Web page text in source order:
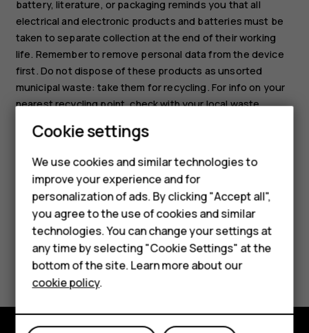
Smartphones
Feature phones
Phones for kids
Accessories
HMD Terra M
For business
Tablets
battery, literature, or packaging reminds you that all
electrical and electronic products and batteries must be
taken to separate collection at the end of their working
life. Remember to remove personal data from the device
first. Do not dispose of these products as unsorted
municipal waste: take them for recycling. For info on your
nearest recycling point, check with your local waste
availability in your country at
Did you find this helpful?
Yes No
Cookie settings
We use cookies and similar technologies to
improve your experience and for
personalization of ads. By clicking "Accept all",
you agree to the use of cookies and similar
technologies. You can change your settings at
any time by selecting "Cookie Settings" at the
bottom of the site. Learn more about our
cookie policy.